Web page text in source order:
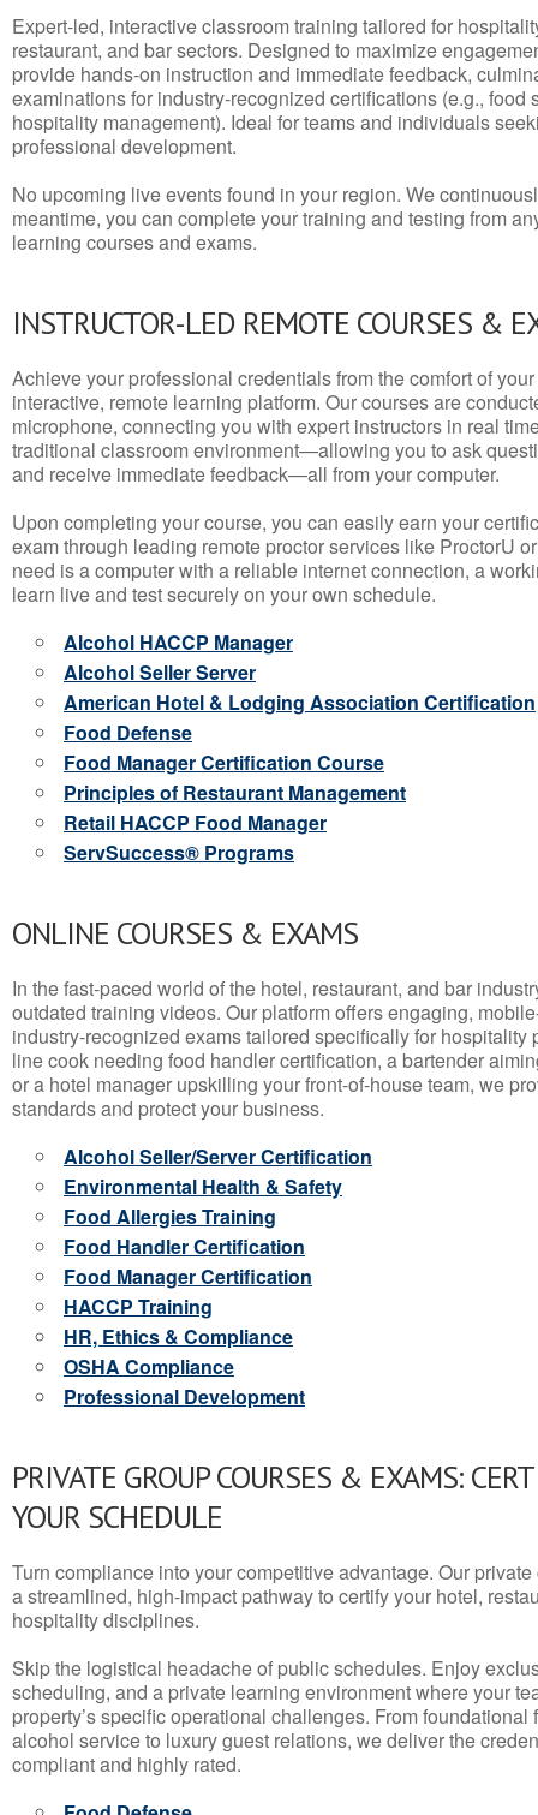
Expert-led, interactive classroom training tailored for
restaurant, and bar sectors. Designed to maximize
provide hands-on instruction and immediate feedback,
examinations for industry-recognized certifications (e.g., food
hospitality management). Ideal for teams and individuals
professional development.
No upcoming live events found in your region. We
meantime, you can complete your training and testing from
learning courses and exams.
INSTRUCTOR-LED REMOTE COURSES &
Achieve your professional credentials from the comfort of
interactive, remote learning platform. Our courses are
microphone, connecting you with expert instructors in real
traditional classroom environment—allowing you to ask
and receive immediate feedback—all from your computer.
Upon completing your course, you can easily earn your
exam through leading remote proctor services like ProctorU
need is a computer with a reliable internet connection, a
learn live and test securely on your own schedule.
Alcohol HACCP Manager
Alcohol Seller Server
American Hotel & Lodging Association Certification
Food Defense
Food Manager Certification Course
Principles of Restaurant Management
Retail HACCP Food Manager
ServSuccess® Programs
ONLINE COURSES & EXAMS
In the fast-paced world of the hotel, restaurant, and bar
outdated training videos. Our platform offers engaging,
industry-recognized exams tailored specifically for hospitality
line cook needing food handler certification, a bartender
or a hotel manager upskilling your front-of-house team, we
standards and protect your business.
Alcohol Seller/Server Certification
Environmental Health & Safety
Food Allergies Training
Food Handler Certification
Food Manager Certification
HACCP Training
HR, Ethics & Compliance
OSHA Compliance
Professional Development
PRIVATE GROUP COURSES & EXAMS:
YOUR SCHEDULE
Turn compliance into your competitive advantage. Our
a streamlined, high-impact pathway to certify your hotel,
hospitality disciplines.
Skip the logistical headache of public schedules. Enjoy
scheduling, and a private learning environment where your
property’s specific operational challenges. From
alcohol service to luxury guest relations, we deliver the
compliant and highly rated.